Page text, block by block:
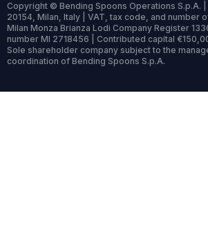
Copyright © Bending Spoons Operations S.p.A. |
20154, Milan, Italy | VAT, tax code, and number
Milan Monza Brianza Lodi Company Register
number MI 2718456 | Contributed capital
Sole shareholder company subject to the
coordination of Bending Spoons S.p.A.